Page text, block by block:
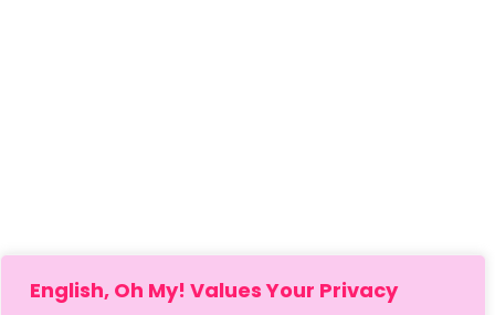
English, Oh My! Values Your Privacy